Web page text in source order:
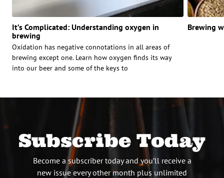
It’s Complicated: Understanding oxygen in
brewing
Oxidation has negative connotations in all areas of
brewing except one. Learn how oxygen finds its way
into our beer and some of the keys to
Brewing
Subscribe Today
Become a subscriber today and you’ll receive a
new issue every other month plus unlimited